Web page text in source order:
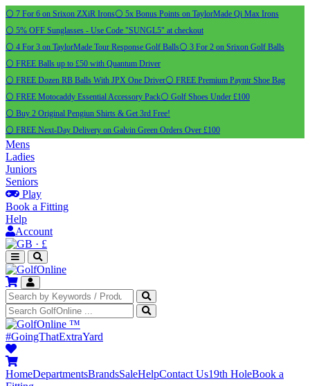
⚪ 7 For 6 on Srixon ZXiR Irons⚪ 5x Bonus Points on TaylorMade Qi Max Irons
⚪ 5% OFF Sunglasses - Use Code "SUNGL5" at checkout
⚪ 4 For 3 on TaylorMade Tour Response Golf Balls⚪ 3 For 2 on Srixon Golf Balls
⚪ FREE Balls up to £50 with Quantum Driver
⚪ FREE Dozen RB Balls With JPX One Driver⚪ FREE Premium Payntr Shoe Bag
⚪ FREE Motocaddy Essential Accessory Pack⚪ Golf Shoes Under £100
⚪ Buy 2 Original Pengiun Shirts & Get 3rd Free!
⚪ FREE Next-Day Delivery on Galvin Green Orders Over £100
Mens
Ladies
Juniors
Seniors
Play
Book a Fitting
Help
Account
· £
™
#GoingThatExtraYard
HomeDepartmentsBrandsSaleHelpContact Us19th HoleBook a